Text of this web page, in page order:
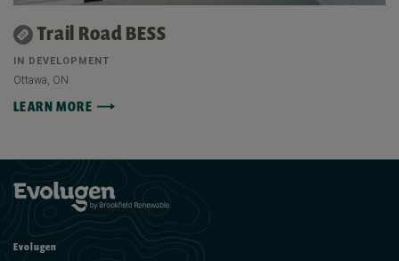
Trail Road BESS
IN DEVELOPMENT
Ottawa, ON
LEARN MORE
Evolugen